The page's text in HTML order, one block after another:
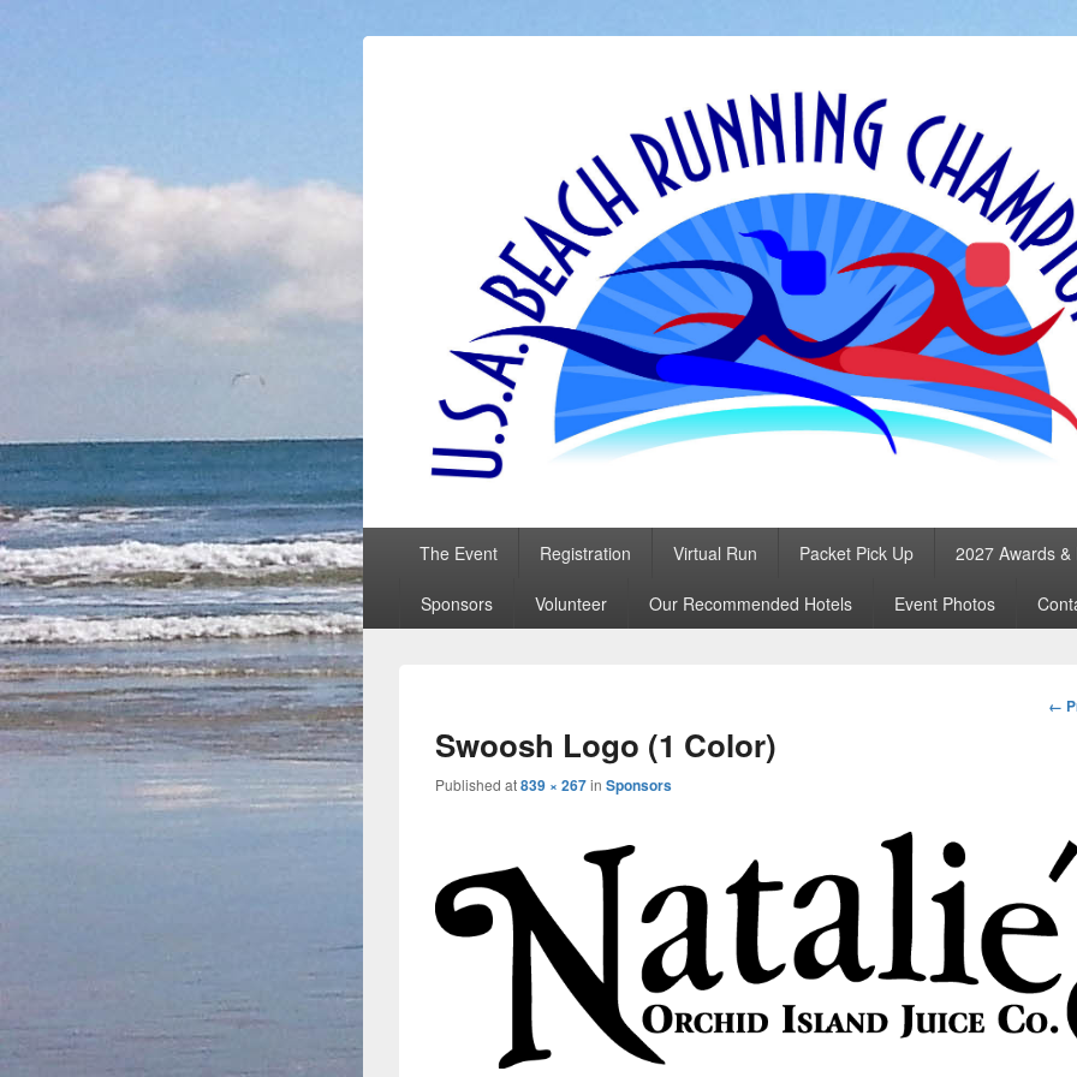
Primary
menu
The Event Registration Virtual Run Packet Pick Up 2027 Awards &
Sponsors Volunteer Our Recommended Hotels Event Photos
←
Swoosh Logo (1 Color)
Published at839 × 267in Sponsors